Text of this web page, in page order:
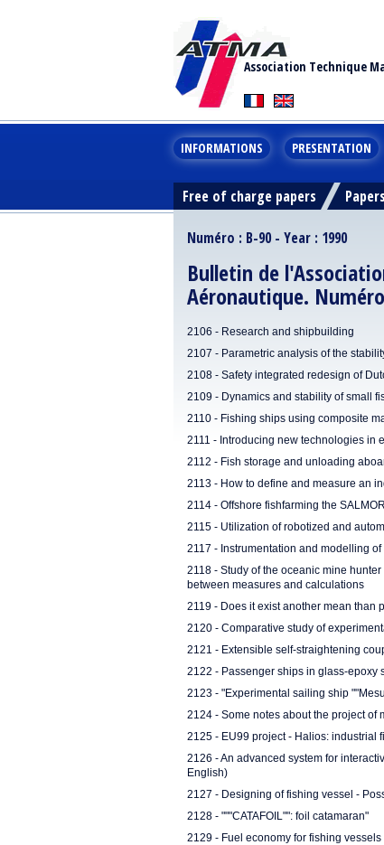
Association Technique
INFORMATIONS PRESENTATION
Free of charge papers
Numéro : B-90 - Year : 1990
Bulletin de
Aéronautique.
2106 - Research and shipbuilding
2107 - Parametric analysis of the
2108 - Safety integrated redesign of
2109 - Dynamics and stability of small
2110 - Fishing ships using composite
2111 - Introducing new technologies in
2112 - Fish storage and unloading
2113 - How to define and measure an
2114 - Offshore fishfarming the
2115 - Utilization of robotized and
2117 - Instrumentation and modelling
2118 - Study of the oceanic mine
between measures and calculations
2119 - Does it exist another mean than
2120 - Comparative study of
2121 - Extensible self-straightening
2122 - Passenger ships in glass-epoxy
2123 - "Experimental sailing ship
2124 - Some notes about the project of
2125 - EU99 project - Halios: industrial
2126 - An advanced system for
English)
2127 - Designing of fishing vessel -
2128 - """CATAFOIL"": foil catamaran"
2129 - Fuel economy for fishing vessels